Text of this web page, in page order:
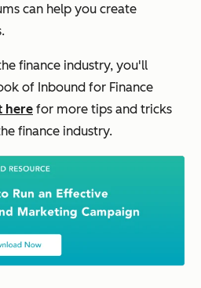
can help you create
finance industry, you'll
of Inbound for Finance
here for more tips and tricks
finance industry.